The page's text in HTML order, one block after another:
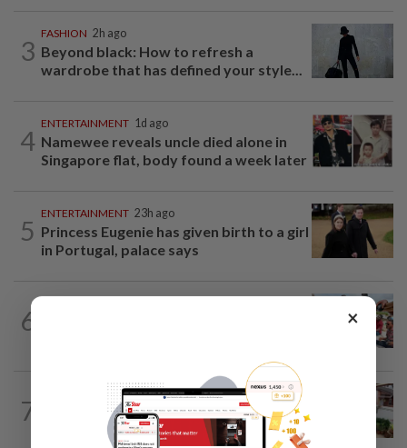
3
FASHION 2h ago
Beyond black: How to refresh a
wardrobe that has defined your style...
4
ENTERTAINMENT 1d ago
Namewee reveals uncle died alone in
Singapore flat, body found a week later
5
ENTERTAINMENT 23h ago
Princess Eugenie has given birth to a girl
in Portugal, palace says
6
7
23h ago
Heart And Soul: A garden nurtured with
love serves a beautiful purpose
×